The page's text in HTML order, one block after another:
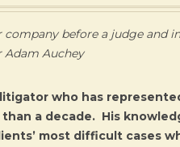
company before a judge
Adam Auchey
who has
a decade. His
most difficult cases